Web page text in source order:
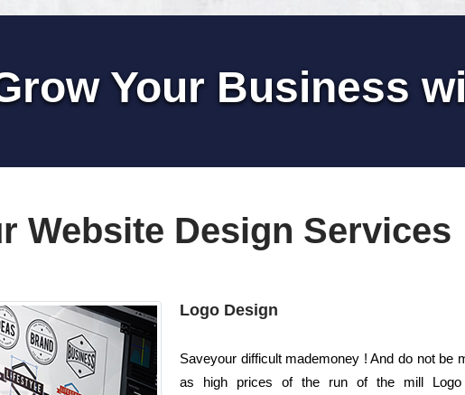
Your Business
Website Design Services
Logo Design
Saveyour difficult mademoney ! And do not be
as high prices of the run of the mill Logo